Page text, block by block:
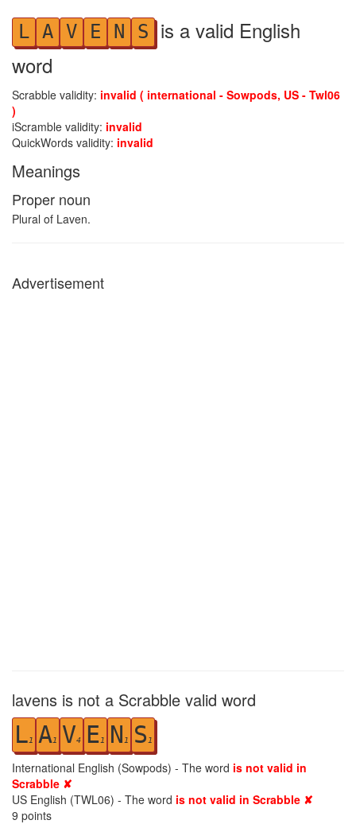
L A V E N S is a valid English
word
Scrabble validity: invalid ( international - Sowpods, US - Twl06
)
iScramble validity: invalid
QuickWords validity: invalid
Meanings
Proper noun
Plural of Laven.
Advertisement
lavens is not a Scrabble valid word
L1 A1 V4 E1 N 1 S 1
International English (Sowpods) - The word is not valid in
Scrabble ✘
US English (TWL06) - The word is not valid in Scrabble ✘
9 points